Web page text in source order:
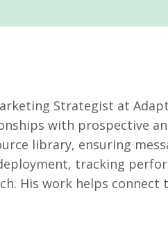
Strategist at
with prospective
library, ensuring
tracking
His work helps